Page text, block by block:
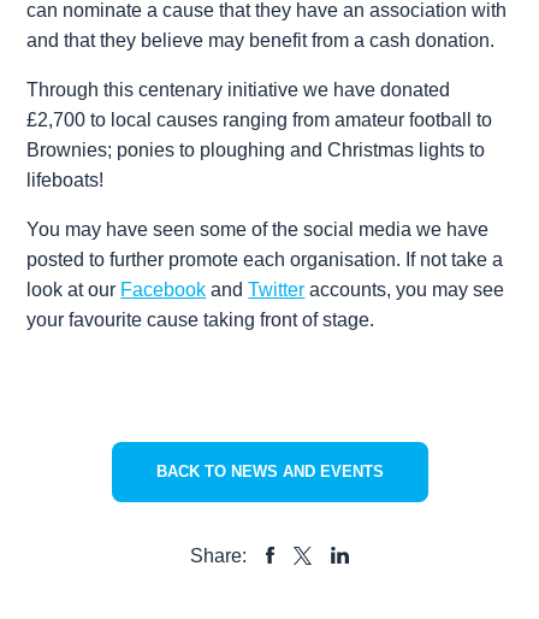
can nominate a cause that they have an association with
and that they believe may benefit from a cash donation.
Through this centenary initiative we have donated
£2,700 to local causes ranging from amateur football to
Brownies; ponies to ploughing and Christmas lights to
lifeboats!
You may have seen some of the social media we have
posted to further promote each organisation. If not take a
look at our Facebook andTwitter accounts, you may see
your favourite cause taking front of stage.
BACK TO NEWS AND EVENTS
Share: